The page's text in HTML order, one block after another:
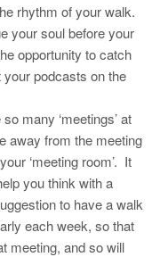
rhythm of your walk.
your soul before your
opportunity to catch
podcasts on the
many ‘meetings’ at
away from the meeting
‘meeting room’. It
you think with a
to have a walk
each week, so that
meeting, and so will